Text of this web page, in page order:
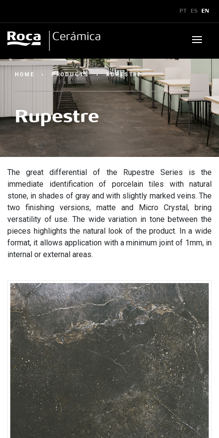
PT ES EN
Products
Downloads ▼
Bulletins and Manuals ▼
Technical Assistance
Legend
Sustainability
Catalogs
Certificates
Technical Guidelines ▼
Showroom
Inspiration
Where to Find Us
HOME › PRODUCTS › RUPESTRE
Rupestre
The great differential of the Rupestre Series is the
immediate identification of porcelain tiles with natural
stone, in shades of gray and with slightly marked veins. The
two finishing versions, matte and Micro Crystal, bring
versatility of use. The wide variation in tone between the
pieces highlights the natural look of the product. In a wide
format, it allows application with a minimum joint of 1mm, in
internal or external areas.